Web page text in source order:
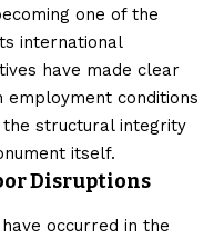
one of the
international
have made clear
conditions
structural integrity
itself.
Disruptions
occurred in the